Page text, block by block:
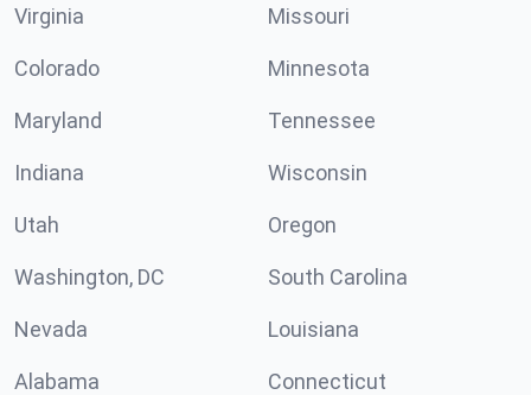
Virginia Missouri
Colorado Minnesota
Maryland Tennessee
Indiana Wisconsin
Utah Oregon
Washington, DC South Carolina
Nevada Louisiana
Alabama Connecticut